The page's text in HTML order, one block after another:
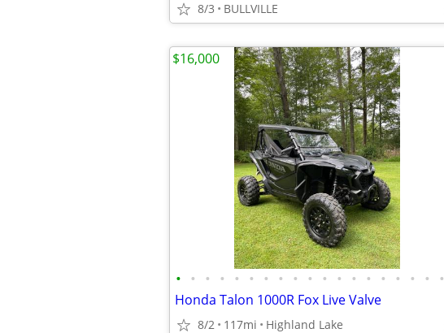
8/3 BULLVILLE
• • • • • • • • • • • • • • • • • • •
Honda Talon 1000R Fox Live Valve
8/2 117mi Highland Lake
$16,000